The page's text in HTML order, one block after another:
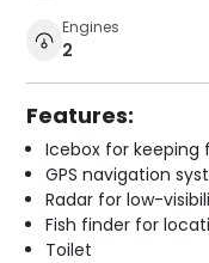
Engines
2
Features:
Icebox for keeping
GPS navigation
Radar for low-
Fish finder for
Toilet